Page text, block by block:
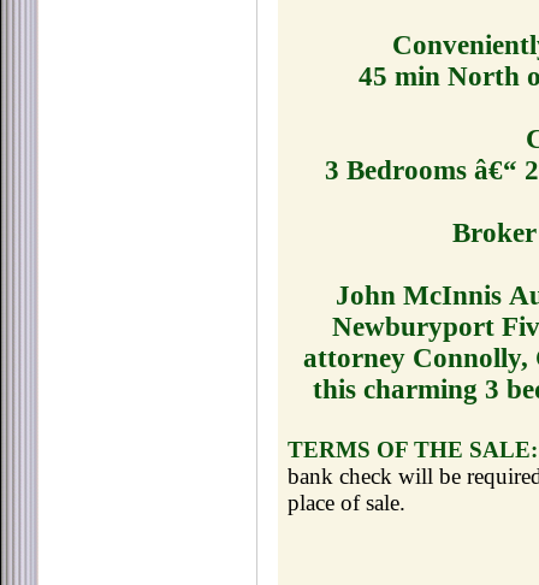
45 min North
3 Bedrooms â€“
John McInnis
Newburyport
attorney Connolly,
this charming 3
TERMS OF THE SALE:
bank check will be
place of sale.